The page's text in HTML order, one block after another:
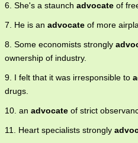
6. She's a staunch advocate of
7. He is an advocate of more
8. Some economists strongly
ownership of industry.
9. I felt that it was irresponsible to
drugs.
10. an advocate of strict
11. Heart specialists strongly